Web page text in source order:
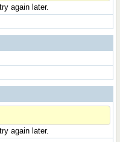
again later.
again later.